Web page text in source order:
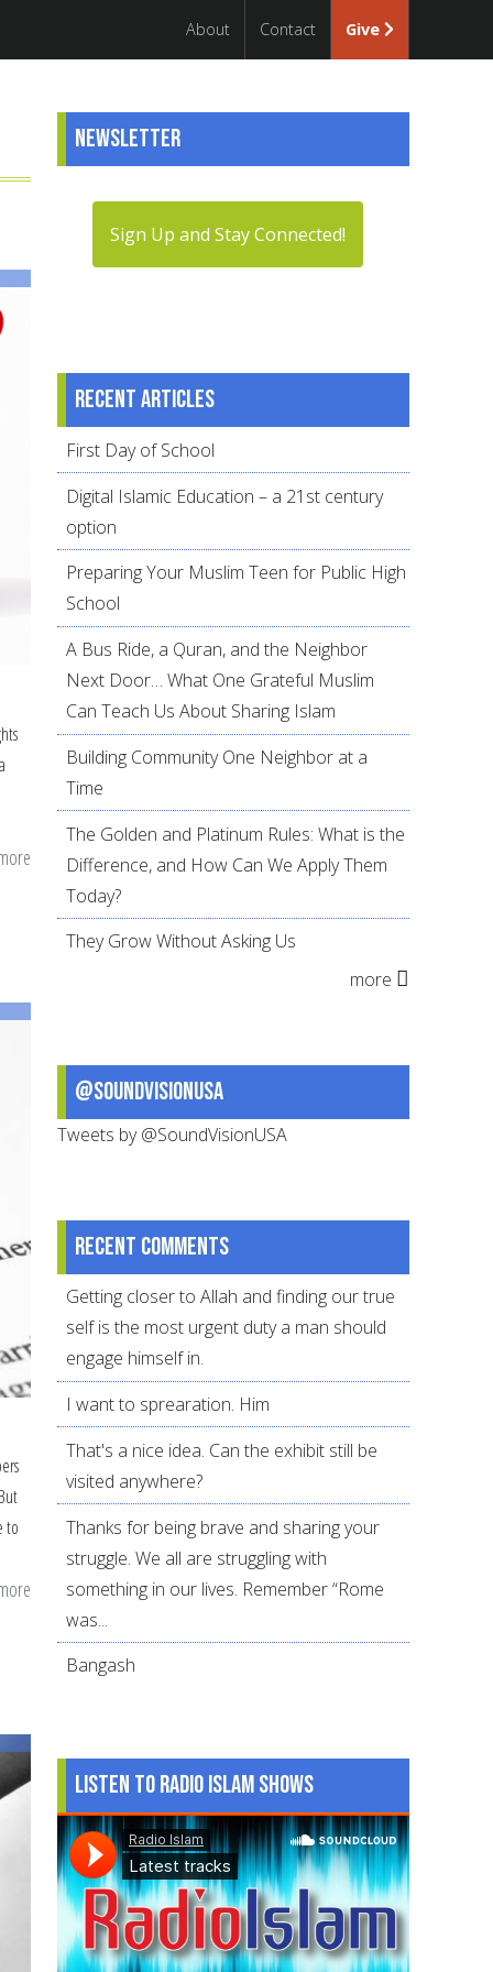
About Contact Give
about
Muslims
marriage
to
about
Reasons
Newsletter
Sign Up and Stay Connected!
Recent articles
First Day of School
Digital Islamic Education – a 21st century
option
Preparing Your Muslim Teen for Public High
School
A Bus Ride, a Quran, and the Neighbor
Next Door… What One Grateful Muslim
Can Teach Us About Sharing Islam
Building Community One Neighbor at a
Time
The Golden and Platinum Rules: What is the
Difference, and How Can We Apply Them
Today?
They Grow Without Asking Us
more
@SoundVisionUSA
Tweets by @SoundVisionUSA
Recent comments
Getting closer to Allah and finding our true
self is the most urgent duty a man should
engage himself in.
I want to sprearation. Him
That's a nice idea. Can the exhibit still be
visited anywhere?
Thanks for being brave and sharing your
struggle. We all are struggling with
something in our lives. Remember “Rome
was...
Bangash
Listen to Radio Islam Shows